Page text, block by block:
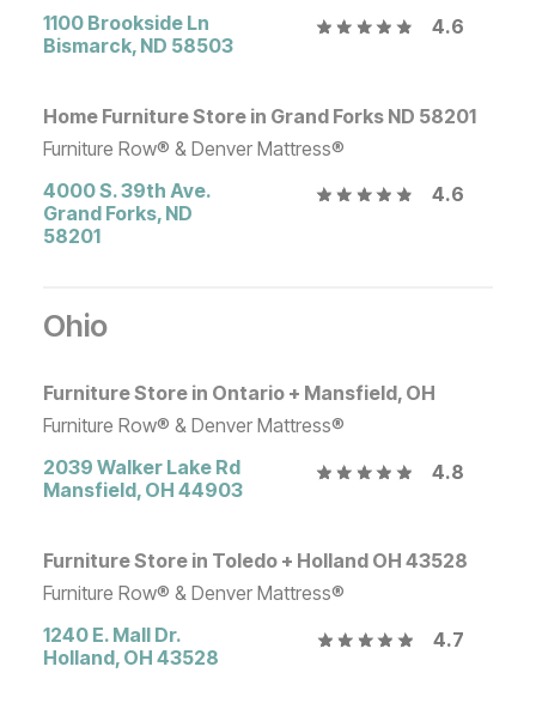
1100 Brookside Ln
Bismarck, ND 58503
4.6
Home Furniture Store in Grand Forks ND 58201
Furniture Row® & Denver Mattress®
4000 S. 39th Ave.
Grand Forks, ND
58201
4.6
Ohio
Furniture Store in Ontario + Mansfield, OH
Furniture Row® & Denver Mattress®
2039 Walker Lake Rd
Mansfield, OH 44903
4.8
Furniture Store in Toledo + Holland OH 43528
Furniture Row® & Denver Mattress®
1240 E. Mall Dr.
Holland, OH 43528
4.7